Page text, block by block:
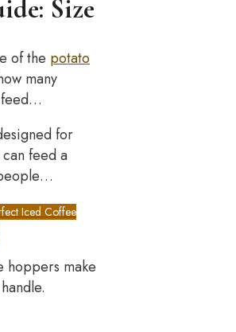
Size
of the potato
many
feed…
for
feed a
Iced Coffee
make